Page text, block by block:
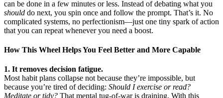
can be done in a few minutes or less. Instead of debating what you
should do next, you spin once and follow the prompt. That’s it. No
complicated systems, no perfectionism—just one tiny spark of action
that you can repeat whenever you need a boost.
How This Wheel Helps You Feel Better and More Capable
1. It removes decision fatigue.
Most habit plans collapse not because they’re impossible, but
because you’re tired of deciding: Should I exercise or read?
Meditate or tidy? That mental tug-of-war is draining. With this